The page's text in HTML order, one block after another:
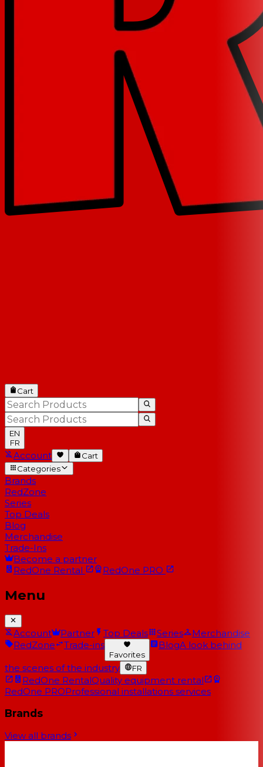
Cart
EN
FR
Account
Cart
Categories
Brands
RedZone
Series
Top Deals
Blog
Merchandise
Trade-Ins
Become a partner
RedOne Rental RedOne PRO
Menu
Account Partner Top Deals Series
Merchandise
RedZone
Trade-ins
Favorites
BlogA look behind
the scenes of the industry FR
RedOne RentalQuality equipment rental
RedOne PROProfessional installations services
Brands
View all brands